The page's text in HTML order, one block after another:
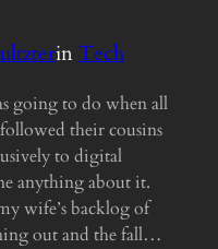
inTech
going to do when all
their cousins
to digital
anything about it.
wife’s backlog of
out and the fall…